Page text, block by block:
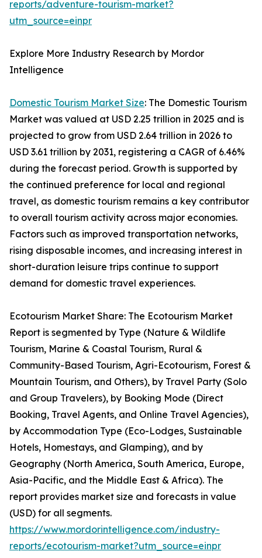
reports/adventure-tourism-market?
utm_source=einpr
Explore More Industry Research by Mordor
Intelligence
Domestic Tourism Market Size: The Domestic Tourism
Market was valued at USD 2.25 trillion in 2025 and is
projected to grow from USD 2.64 trillion in 2026 to
USD 3.61 trillion by 2031, registering a CAGR of 6.46%
during the forecast period. Growth is supported by
the continued preference for local and regional
travel, as domestic tourism remains a key contributor
to overall tourism activity across major economies.
Factors such as improved transportation networks,
rising disposable incomes, and increasing interest in
short-duration leisure trips continue to support
demand for domestic travel experiences.
Ecotourism Market Share: The Ecotourism Market
Report is segmented by Type (Nature & Wildlife
Tourism, Marine & Coastal Tourism, Rural &
Community-Based Tourism, Agri-Ecotourism, Forest &
Mountain Tourism, and Others), by Travel Party (Solo
and Group Travelers), by Booking Mode (Direct
Booking, Travel Agents, and Online Travel Agencies),
by Accommodation Type (Eco-Lodges, Sustainable
Hotels, Homestays, and Glamping), and by
Geography (North America, South America, Europe,
Asia-Pacific, and the Middle East & Africa). The
report provides market size and forecasts in value
(USD) for all segments.
https://www.mordorintelligence.com/industry-
reports/ecotourism-market?utm_source=einpr